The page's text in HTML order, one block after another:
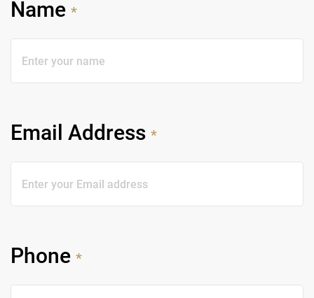
Name *
Email Address *
Phone *